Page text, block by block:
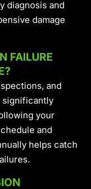
diagnosis and
damage
FAILURE
and
significantly
your
and
helps catch